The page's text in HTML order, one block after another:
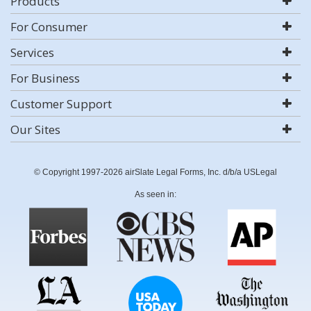
For Consumer
Services
For Business
Customer Support
Our Sites
© Copyright 1997-2026 airSlate Legal Forms, Inc. d/b/a USLegal
As seen in: